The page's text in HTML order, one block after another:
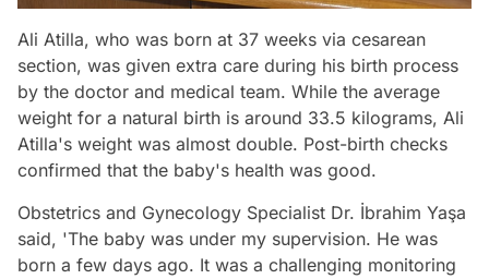
Ali Atilla, who was born at 37 weeks via cesarean
section, was given extra care during his birth process
by the doctor and medical team. While the average
weight for a natural birth is around 33.5 kilograms, Ali
Atilla's weight was almost double. Post-birth checks
confirmed that the baby's health was good.
Obstetrics and Gynecology Specialist Dr. İbrahim Yaşa
said, 'The baby was under my supervision. He was
born a few days ago. It was a challenging monitoring